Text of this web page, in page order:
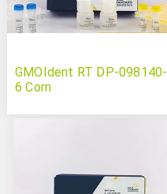
GMOIdent RT DP-098140-
6 Corn